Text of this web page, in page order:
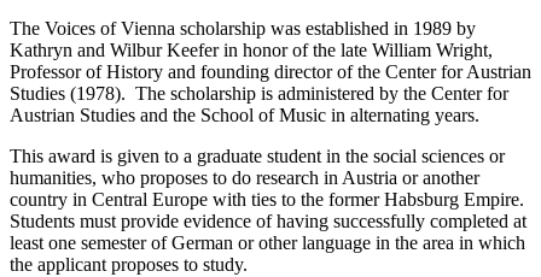
The Voices of Vienna scholarship was established in 1989 by
Kathryn and Wilbur Keefer in honor of the late William Wright,
Professor of History and founding director of the Center for Austrian
Studies (1978). The scholarship is administered by the Center for
Austrian Studies and the School of Music in alternating years.
This award is given to a graduate student in the social sciences or
humanities, who proposes to do research in Austria or another
country in Central Europe with ties to the former Habsburg Empire.
Students must provide evidence of having successfully completed at
least one semester of German or other language in the area in which
the applicant proposes to study.